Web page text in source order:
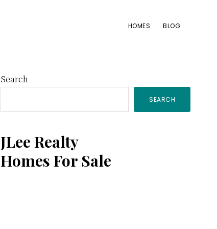
HOMES BLOG
Primary
Sidebar
Search
SEARCH
JLee Realty
Homes For Sale